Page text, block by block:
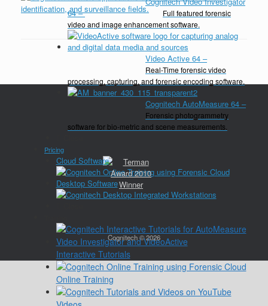
64–
Full featured forensic
video and image enhancement software.
Video Active 64 –
Real-Time forensic video
processing, capturing, and forensic encoding software.
Cognitech AutoMeasure 64 –
Forensic photogrammetry
software for bio-metric and scene measurements.
Pricing
Cloud Software
Desktop Software
Interactive Tutorials
Online Training
Cognitech © 2026